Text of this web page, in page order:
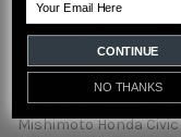
includes a silicone
necessary to
power. Along with an
an aggressive and
over the stock intake,
Mishimoto Honda
CONTINUE
NO THANKS